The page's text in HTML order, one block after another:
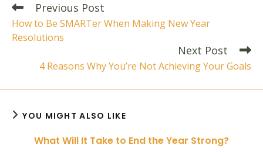
Read
more
articles
Previous Post
How to Be SMARTer When Making New Year
Resolutions
Next Post
4 Reasons Why You’re Not Achieving Your Goals
YOU MIGHT ALSO LIKE
What Will It Take to End the Year Strong?